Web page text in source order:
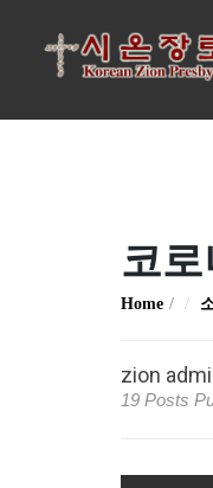
코
Home
zion
19 Posts